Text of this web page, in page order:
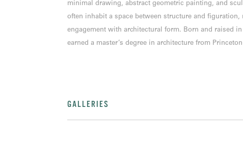
minimal drawing, abstract geometric painting, and
often inhabit a space between structure and figuration,
engagement with architectural form. Born and raised in
earned a master’s degree in architecture from
GALLERIES